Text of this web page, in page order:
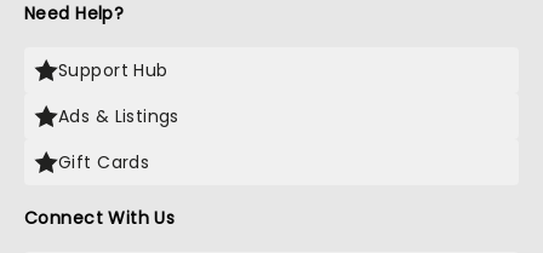
Need Help?
Support Hub
Ads & Listings
Gift Cards
Connect With Us